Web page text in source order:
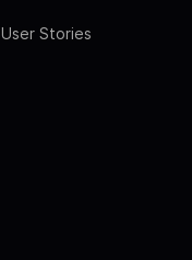
User Stories